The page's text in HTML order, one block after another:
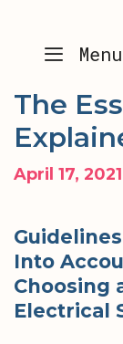
content Menu
The
April 17, 2021
Into
Choosing
Electrical